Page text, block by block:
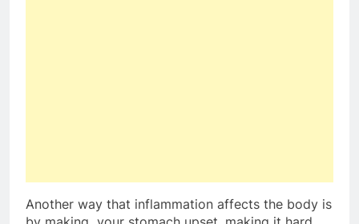
Another way that inflammation affects the body is